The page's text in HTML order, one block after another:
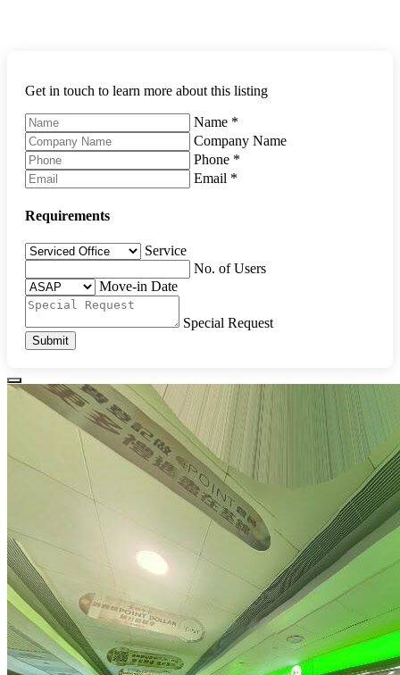
Get in touch to learn more about this listing
Name *
Company Name
Phone *
Email *
Requirements
Service
No. of Users
Move-in Date
Special Request
Submit